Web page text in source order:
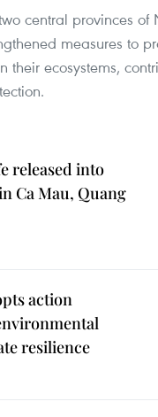
central provinces of
measures to
their ecosystems,
released into
Ca Mau, Quang
action
resilience